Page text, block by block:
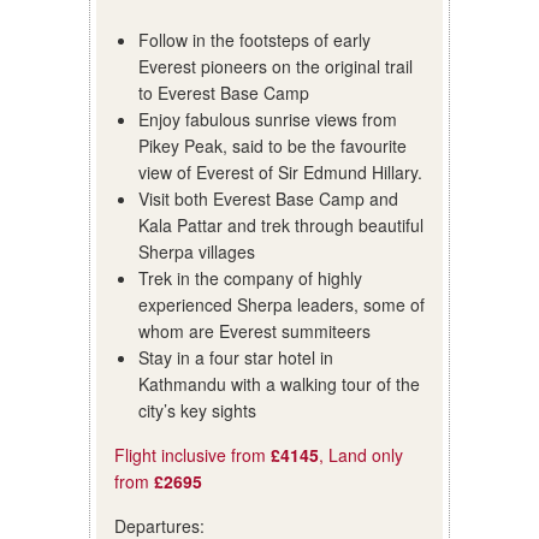
Follow in the footsteps of early
Everest pioneers on the original trail
to Everest Base Camp
Enjoy fabulous sunrise views from
Pikey Peak, said to be the favourite
view of Everest of Sir Edmund Hillary.
Visit both Everest Base Camp and
Kala Pattar and trek through beautiful
Sherpa villages
Trek in the company of highly
experienced Sherpa leaders, some of
whom are Everest summiteers
Stay in a four star hotel in
Kathmandu with a walking tour of the
city’s key sights
Flight inclusive from £4145, Land only
from £2695
Departures: